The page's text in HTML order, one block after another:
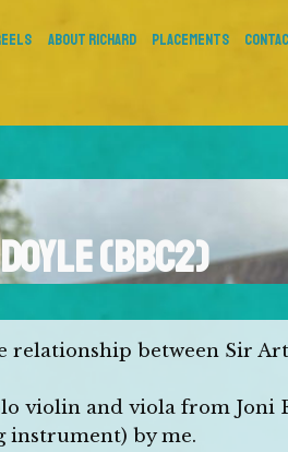
About Richard Placements
(BBC2)
between Sir
violin and viola from
instrument) by me.